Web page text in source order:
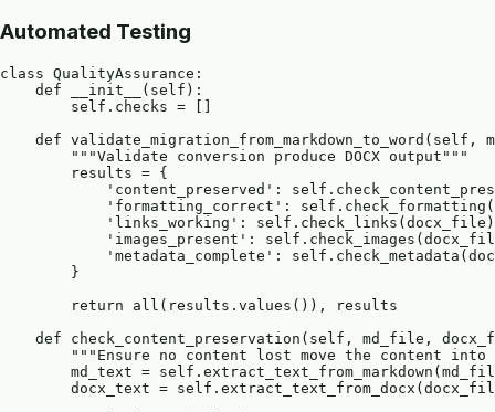
Automated Testing
class QualityAssurance:
    def __init__(self):
        self.checks = []
def validate_migration_from_markdown_to_word(self,
        """Validate conversion produce DOCX output"""
        results = {
'content_preserved':
'formatting_correct':
'links_working':
'images_present':
'metadata_complete':
        }
        return all(results.values()), results
def check_content_preservation(self, md_file,
"""Ensure no content lost move the content into
md_text =
docx_text =